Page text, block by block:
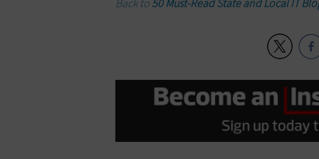
Back to50 Must-Read State and Local IT